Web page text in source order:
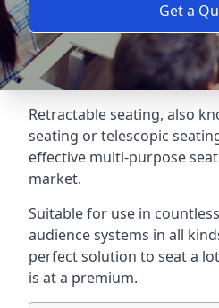
Get a
Retractable seating, also
seating or telescopic
effective multi-purpose
market.
Suitable for use in
audience systems in all
perfect solution to seat a
is at a premium.